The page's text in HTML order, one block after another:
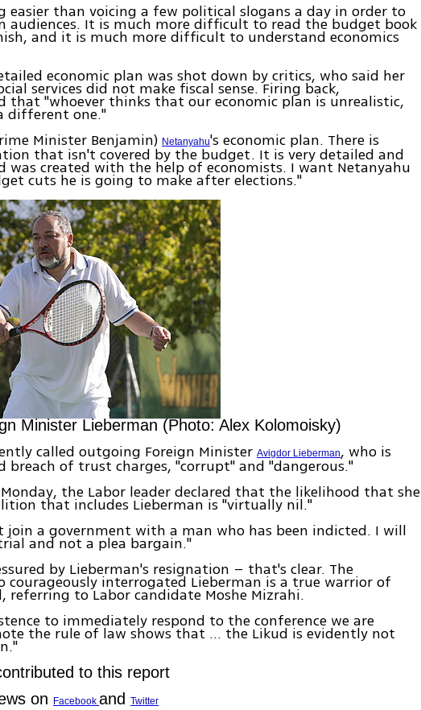
easier than voicing a few political slogans a day in order to
audiences. It is much more difficult to read the budget book
and it is much more difficult to understand economics
economic plan was shot down by critics, who said her
services did not make fiscal sense. Firing back,
that "whoever thinks that our economic plan is unrealistic,
different one."
Minister Benjamin)Netanyahu's economic plan. There is
that isn't covered by the budget. It is very detailed and
was created with the help of economists. I want Netanyahu
cuts he is going to make after elections."
Minister Lieberman (Photo: Alex Kolomoisky)
called outgoing Foreign MinisterAvigdor Lieberman, who is
breach of trust charges, "corrupt" and "dangerous."
the Labor leader declared that the likelihood that she
that includes Lieberman is "virtually nil."
join a government with a man who has been indicted. I will
and not a plea bargain."
by Lieberman's resignation – that's clear. The
courageously interrogated Lieberman is a true warrior of
referring to Labor candidate Moshe Mizrahi.
to immediately respond to the conference we are
the rule of law shows that ... the Likud is evidently not
to this report
on
FacebookandTwitter